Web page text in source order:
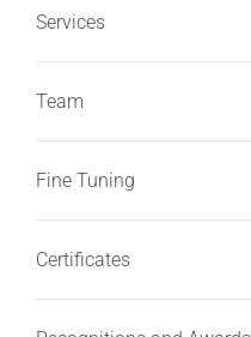
Services
Team
Fine Tuning
Certificates